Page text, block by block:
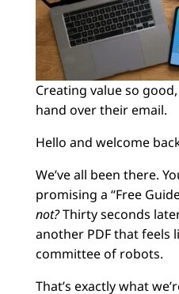
Creating value so
hand over their email.
Hello and welcome
We’ve all been there.
promising a “Free
not?Thirty seconds
another PDF that feels
committee of robots.
That’s exactly what